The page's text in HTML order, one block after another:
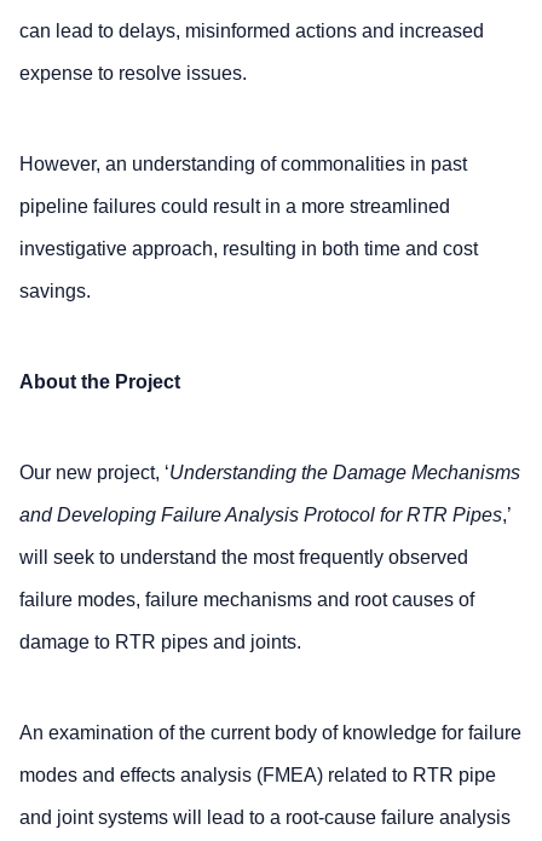
can lead to delays, misinformed actions and increased
expense to resolve issues.
However, an understanding of commonalities in past
pipeline failures could result in a more streamlined
investigative approach, resulting in both time and cost
savings.
About the Project
Our new project, ‘Understanding the Damage Mechanisms
and Developing Failure Analysis Protocol for RTR Pipes,’
will seek to understand the most frequently observed
failure modes, failure mechanisms and root causes of
damage to RTR pipes and joints.
An examination of the current body of knowledge for failure
modes and effects analysis (FMEA) related to RTR pipe
and joint systems will lead to a root-cause failure analysis